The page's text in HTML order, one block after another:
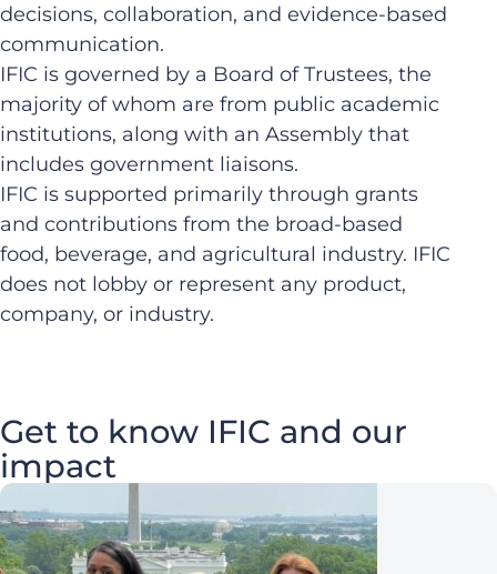
decisions, collaboration, and evidence-based
communication.
IFIC is governed by a Board of Trustees, the
majority of whom are from public academic
institutions, along with an Assembly that
includes government liaisons.
IFIC is supported primarily through grants
and contributions from the broad-based
food, beverage, and agricultural industry. IFIC
does not lobby or represent any product,
company, or industry.
Get to know IFIC and our
impact